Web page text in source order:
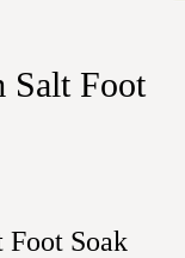
Salt Foot
Foot Soak